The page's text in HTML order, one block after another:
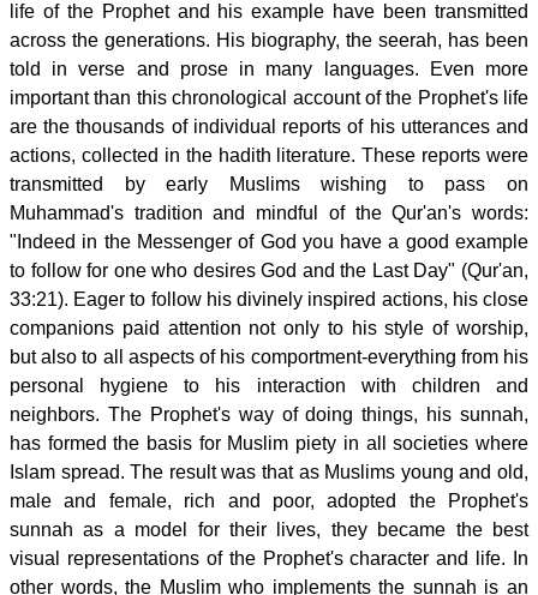
life of the Prophet and his example have been transmitted
across the generations. His biography, the seerah, has been
told in verse and prose in many languages. Even more
important than this chronological account of the Prophet's life
are the thousands of individual reports of his utterances and
actions, collected in the hadith literature. These reports were
transmitted by early Muslims wishing to pass on
Muhammad's tradition and mindful of the Qur'an's words:
"Indeed in the Messenger of God you have a good example
to follow for one who desires God and the Last Day" (Qur'an,
33:21). Eager to follow his divinely inspired actions, his close
companions paid attention not only to his style of worship,
but also to all aspects of his comportment-everything from his
personal hygiene to his interaction with children and
neighbors. The Prophet's way of doing things, his sunnah,
has formed the basis for Muslim piety in all societies where
Islam spread. The result was that as Muslims young and old,
male and female, rich and poor, adopted the Prophet's
sunnah as a model for their lives, they became the best
visual representations of the Prophet's character and life. In
other words, the Muslim who implements the sunnah is an